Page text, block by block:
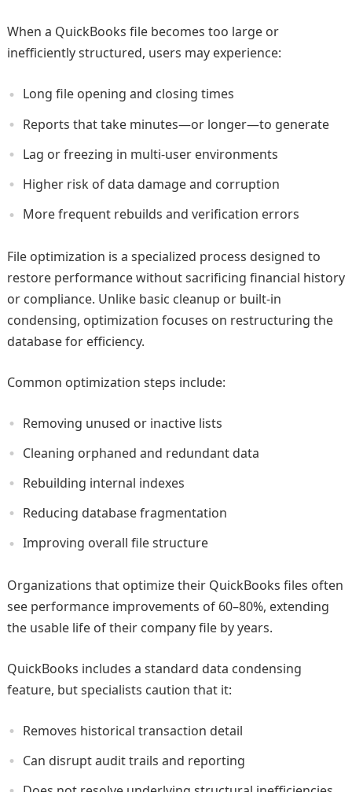
When a QuickBooks file becomes too large or
inefficiently structured, users may experience:
Long file opening and closing times
Reports that take minutes—or longer—to generate
Lag or freezing in multi‑user environments
Higher risk of data damage and corruption
More frequent rebuilds and verification errors
File optimization is a specialized process designed to
restore performance without sacrificing financial history
or compliance. Unlike basic cleanup or built‑in
condensing, optimization focuses on restructuring the
database for efficiency.
Common optimization steps include:
Removing unused or inactive lists
Cleaning orphaned and redundant data
Rebuilding internal indexes
Reducing database fragmentation
Improving overall file structure
Organizations that optimize their QuickBooks files often
see performance improvements of 60–80%, extending
the usable life of their company file by years.
QuickBooks includes a standard data condensing
feature, but specialists caution that it:
Removes historical transaction detail
Can disrupt audit trails and reporting